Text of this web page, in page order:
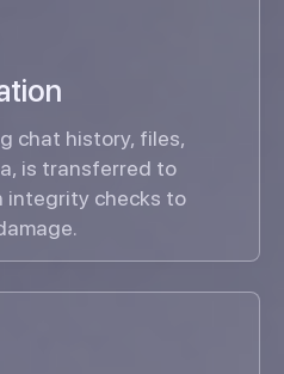
chat history, files,
is transferred to
integrity checks to